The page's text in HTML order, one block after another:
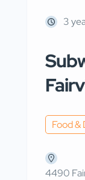
3
Food &
4490